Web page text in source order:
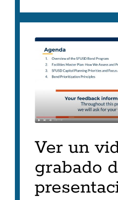
Ver un
grabado